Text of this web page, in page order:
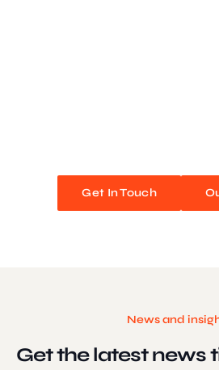
Get In Touch
News and
Get the latest news